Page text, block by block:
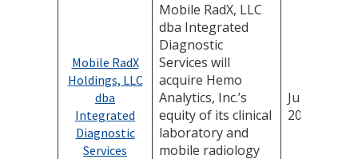
Mobile RadX
Holdings, LLC
dba
Integrated
Diagnostic
Services
Mobile RadX, LLC
dba Integrated
Diagnostic
Services will
acquire Hemo
Analytics, Inc.’s
equity of its clinical
laboratory and
mobile radiology
June 13,
2025